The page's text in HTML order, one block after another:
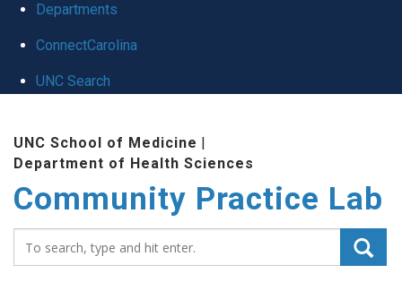
Departments
ConnectCarolina
UNC Search
content
UNC School of Medicine |
Department of Health Sciences
Community Practice Lab